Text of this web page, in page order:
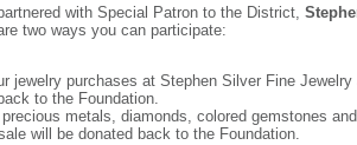
with Special Patron to the District,
two ways you can participate:
jewelry purchases at Stephen Silver Fine
to the Foundation.
metals, diamonds, colored gemstones
will be donated back to the Foundation.